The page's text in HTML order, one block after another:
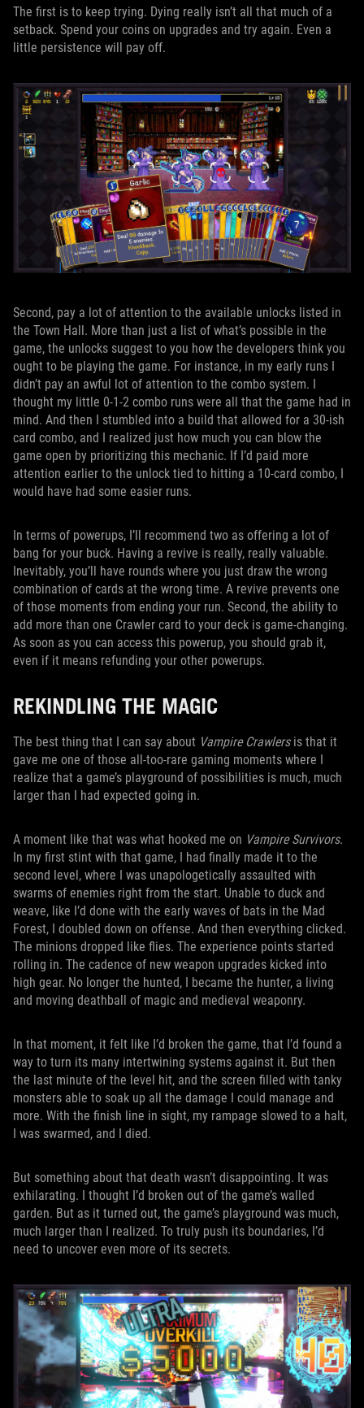
The first is to keep trying. Dying really isn’t all that much of a
setback. Spend your coins on upgrades and try again. Even a
little persistence will pay off.
Second, pay a lot of attention to the available unlocks listed in
the Town Hall. More than just a list of what’s possible in the
game, the unlocks suggest to you how the developers think you
ought to be playing the game. For instance, in my early runs I
didn’t pay an awful lot of attention to the combo system. I
thought my little 0-1-2 combo runs were all that the game had in
mind. And then I stumbled into a build that allowed for a 30-ish
card combo, and I realized just how much you can blow the
game open by prioritizing this mechanic. If I’d paid more
attention earlier to the unlock tied to hitting a 10-card combo, I
would have had some easier runs.
In terms of powerups, I’ll recommend two as offering a lot of
bang for your buck. Having a revive is really, really valuable.
Inevitably, you’ll have rounds where you just draw the wrong
combination of cards at the wrong time. A revive prevents one
of those moments from ending your run. Second, the ability to
add more than one Crawler card to your deck is game-changing.
As soon as you can access this powerup, you should grab it,
even if it means refunding your other powerups.
REKINDLING THE MAGIC
The best thing that I can say about Vampire Crawlersis that it
gave me one of those all-too-rare gaming moments where I
realize that a game’s playground of possibilities is much, much
larger than I had expected going in.
A moment like that was what hooked me on Vampire Survivors.
In my first stint with that game, I had finally made it to the
second level, where I was unapologetically assaulted with
swarms of enemies right from the start. Unable to duck and
weave, like I’d done with the early waves of bats in the Mad
Forest, I doubled down on offense. And then everything clicked.
The minions dropped like flies. The experience points started
rolling in. The cadence of new weapon upgrades kicked into
high gear. No longer the hunted, I became the hunter, a living
and moving deathball of magic and medieval weaponry.
In that moment, it felt like I’d broken the game, that I’d found a
way to turn its many intertwining systems against it. But then
the last minute of the level hit, and the screen filled with tanky
monsters able to soak up all the damage I could manage and
more. With the finish line in sight, my rampage slowed to a halt,
I was swarmed, and I died.
But something about that death wasn’t disappointing. It was
exhilarating. I thought I’d broken out of the game’s walled
garden. But as it turned out, the game’s playground was much,
much larger than I realized. To truly push its boundaries, I’d
need to uncover even more of its secrets.